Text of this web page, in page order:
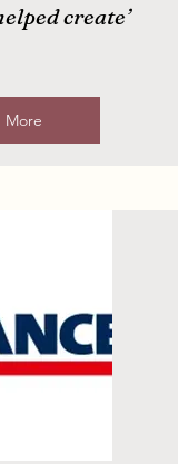
create’
More